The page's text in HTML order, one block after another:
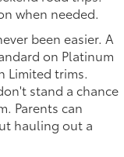
when needed.
been easier. A
on Platinum
Limited trims.
stand a chance
Parents can
hauling out a